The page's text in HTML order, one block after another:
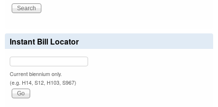
Instant Bill Locator
Current biennium only.
(e.g. H14, S12, H103, S967)